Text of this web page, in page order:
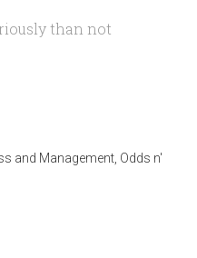
than not
and Management Odds n'